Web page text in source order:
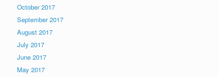
October 2017
September 2017
August 2017
July 2017
June 2017
May 2017